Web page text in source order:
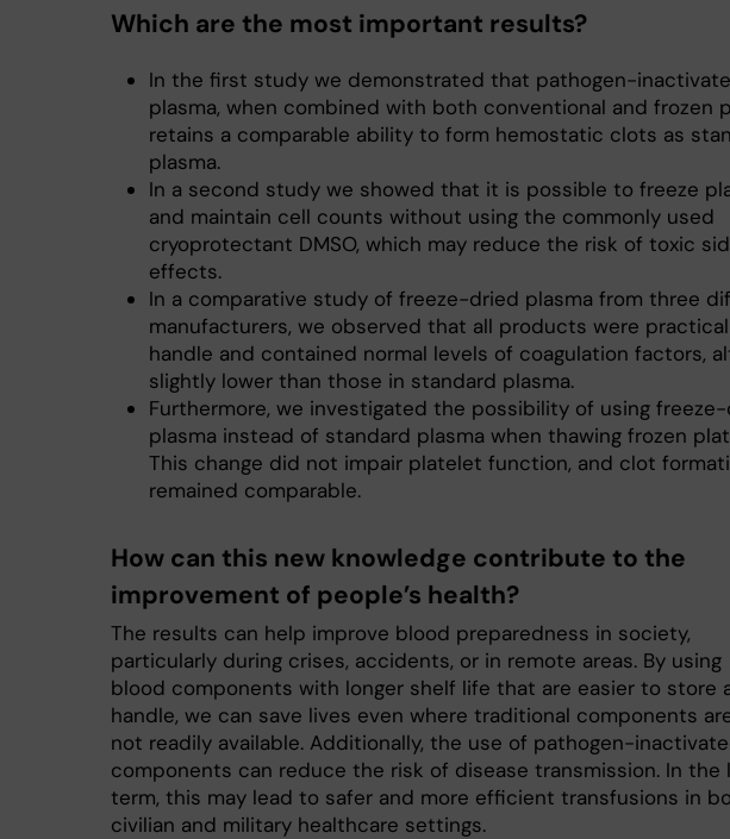
Which are the most important results?
In the first study we demonstrated that pathogen-
plasma, when combined with both conventional and frozen
retains a comparable ability to form hemostatic clots as
plasma.
In a second study we showed that it is possible to freeze
and maintain cell counts without using the commonly used
cryoprotectant DMSO, which may reduce the risk of toxic
effects.
In a comparative study of freeze-dried plasma from three
manufacturers, we observed that all products were
handle and contained normal levels of coagulation factors,
slightly lower than those in standard plasma.
Furthermore, we investigated the possibility of using
plasma instead of standard plasma when thawing frozen
This change did not impair platelet function, and clot
remained comparable.
How can this new knowledge contribute to the
improvement of people’s health?
The results can help improve blood preparedness in society,
particularly during crises, accidents, or in remote areas. By using
blood components with longer shelf life that are easier to store
handle, we can save lives even where traditional components
not readily available. Additionally, the use of pathogen-
components can reduce the risk of disease transmission. In the
term, this may lead to safer and more efficient transfusions in
civilian and military healthcare settings.